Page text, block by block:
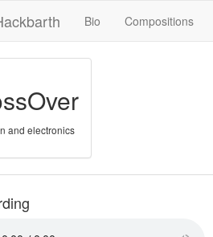
Bio Compositions
and electronics